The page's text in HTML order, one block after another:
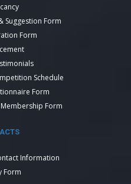
Suggestion Form
Form
Schedule
Form
Form
Information
Form